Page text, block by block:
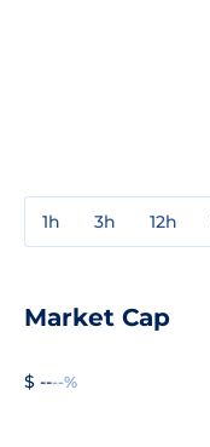
1h 3h 12h
Market Cap
$ ----%